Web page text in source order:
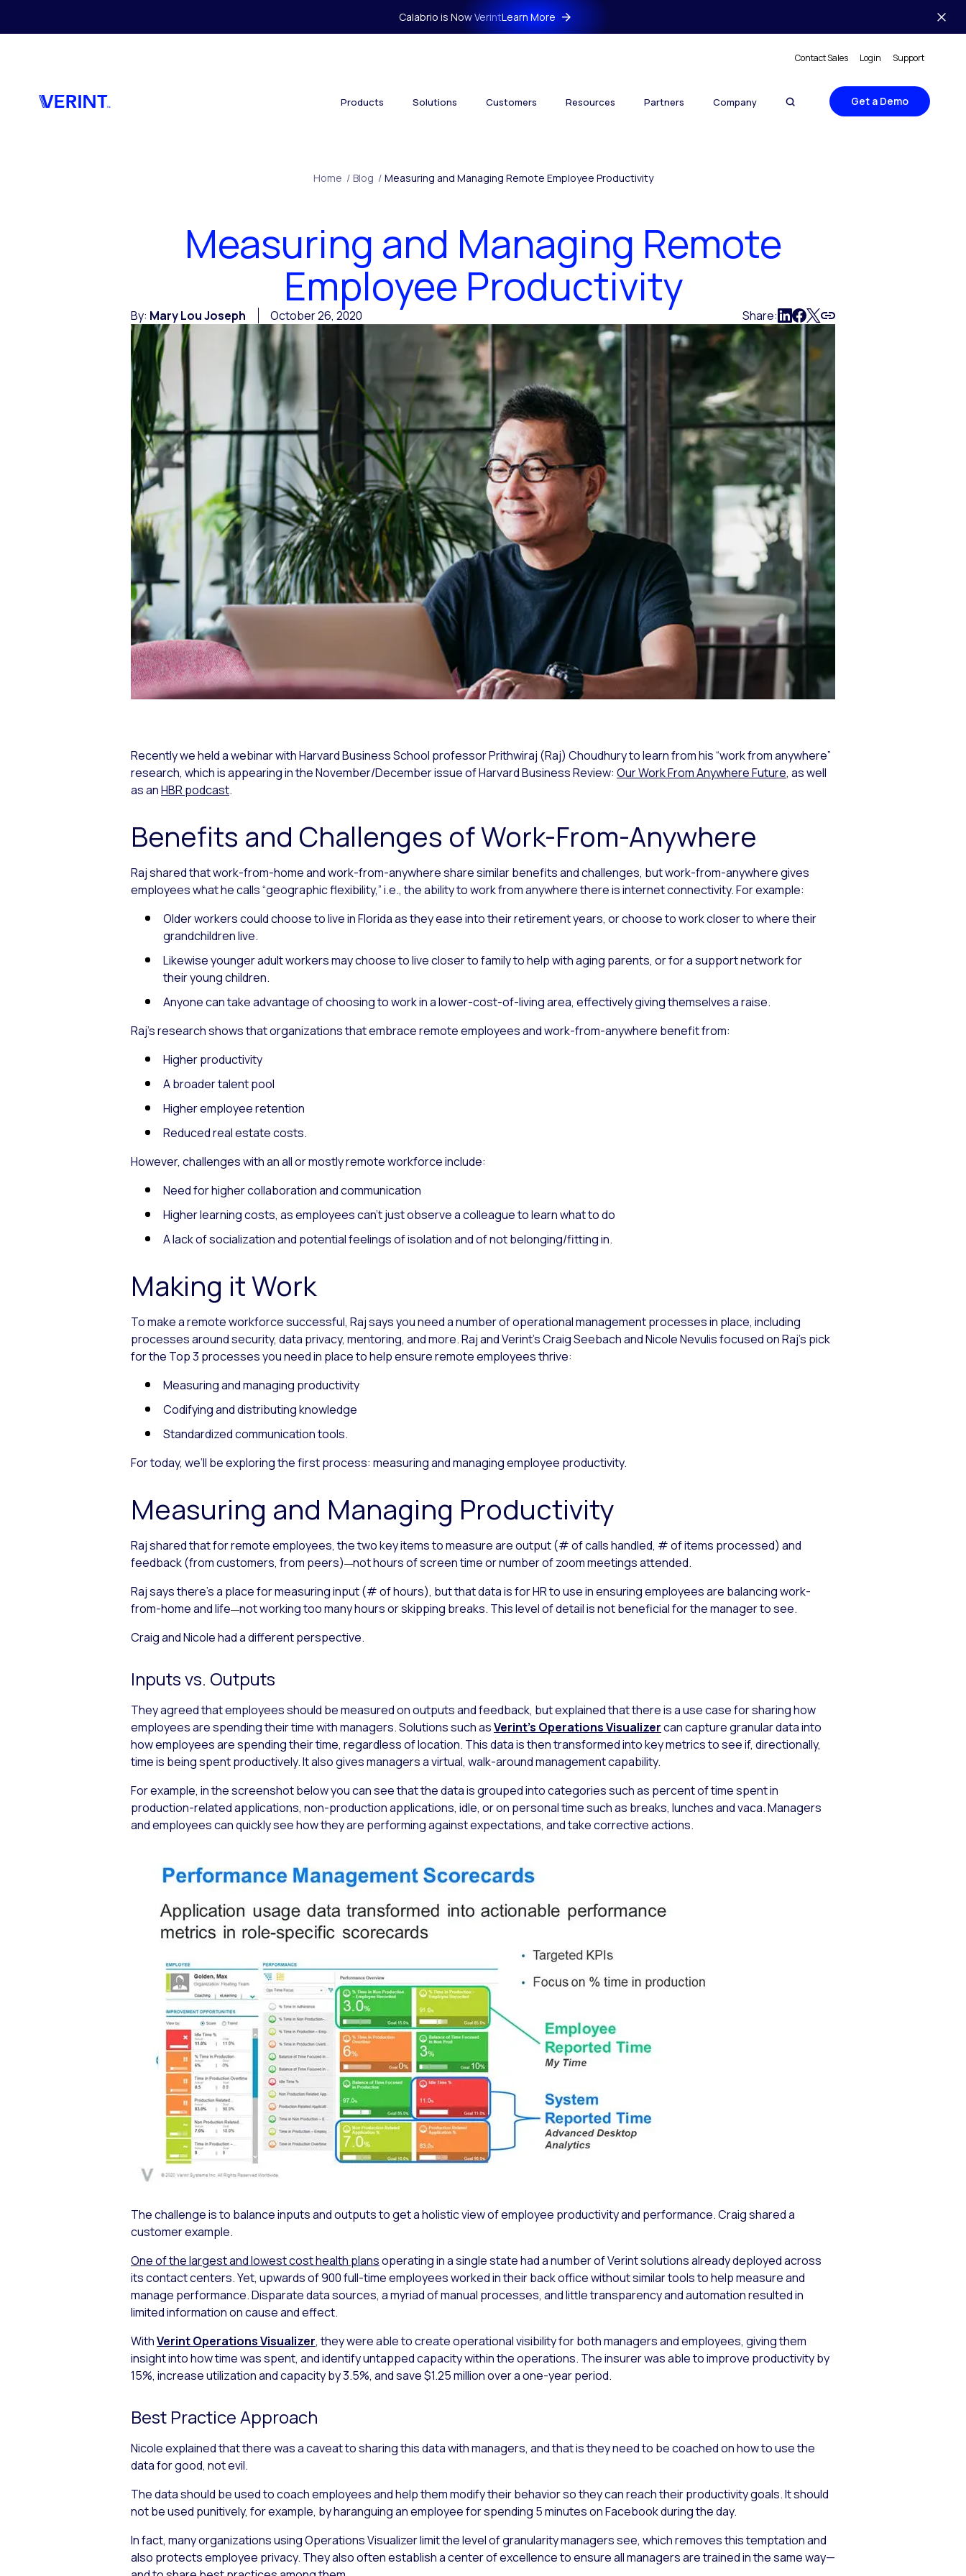
Calabrio is Now VerintLearn More
Contact Sales Login Support
Products Solutions Customers Resources Partners Company Get a Demo
Home / Blog / Measuring and Managing Remote Employee Productivity
Measuring and Managing Remote
Employee Productivity
By: Mary Lou Joseph October 26, 2020 Share:
Recently we held a webinar with Harvard Business School professor Prithwiraj (Raj) Choudhury to learn from his “work from anywhere”
research, which is appearing in the November/December issue of Harvard Business Review: Our Work From Anywhere Future, as well
as anHBR podcast.
Benefits and Challenges of Work-From-Anywhere
Raj shared that work-from-home and work-from-anywhere share similar benefits and challenges, but work-from-anywhere gives
employees what he calls “geographic flexibility,” i.e., the ability to work from anywhere there is internet connectivity. For example:
Older workers could choose to live in Florida as they ease into their retirement years, or choose to work closer to where their
grandchildren live.
Likewise younger adult workers may choose to live closer to family to help with aging parents, or for a support network for
their young children.
Anyone can take advantage of choosing to work in a lower-cost-of-living area, effectively giving themselves a raise.
Raj’s research shows that organizations that embrace remote employees and work-from-anywhere benefit from:
Higher productivity
A broader talent pool
Higher employee retention
Reduced real estate costs.
However, challenges with an all or mostly remote workforce include:
Need for higher collaboration and communication
Higher learning costs, as employees can’t just observe a colleague to learn what to do
A lack of socialization and potential feelings of isolation and of not belonging/fitting in.
Making it Work
To make a remote workforce successful, Raj says you need a number of operational management processes in place, including
processes around security, data privacy, mentoring, and more. Raj and Verint’s Craig Seebach and Nicole Nevulis focused on Raj’s pick
for the Top 3 processes you need in place to help ensure remote employees thrive:
Measuring and managing productivity
Codifying and distributing knowledge
Standardized communication tools.
For today, we’ll be exploring the first process: measuring and managing employee productivity.
Measuring and Managing Productivity
Raj shared that for remote employees, the two key items to measure are output (# of calls handled, # of items processed) and
feedback (from customers, from peers)—not hours of screen time or number of zoom meetings attended.
Raj says there’s a place for measuring input (# of hours), but that data is for HR to use in ensuring employees are balancing work-
from-home and life—not working too many hours or skipping breaks. This level of detail is not beneficial for the manager to see.
Craig and Nicole had a different perspective.
Inputs vs. Outputs
They agreed that employees should be measured on outputs and feedback, but explained that there is a use case for sharing how
employees are spending their time with managers. Solutions such asVerint’s Operations Visualizercan capture granular data into
how employees are spending their time, regardless of location. This data is then transformed into key metrics to see if, directionally,
time is being spent productively. It also gives managers a virtual, walk-around management capability.
For example, in the screenshot below you can see that the data is grouped into categories such as percent of time spent in
production-related applications, non-production applications, idle, or on personal time such as breaks, lunches and vaca. Managers
and employees can quickly see how they are performing against expectations, and take corrective actions.
The challenge is to balance inputs and outputs to get a holistic view of employee productivity and performance. Craig shared a
customer example.
One of the largest and lowest cost health plansoperating in a single state had a number of Verint solutions already deployed across
its contact centers. Yet, upwards of 900 full-time employees worked in their back office without similar tools to help measure and
manage performance. Disparate data sources, a myriad of manual processes, and little transparency and automation resulted in
limited information on cause and effect.
WithVerint Operations Visualizer, they were able to create operational visibility for both managers and employees, giving them
insight into how time was spent, and identify untapped capacity within the operations. The insurer was able to improve productivity by
15%, increase utilization and capacity by 3.5%, and save $1.25 million over a one-year period.
Best Practice Approach
Nicole explained that there was a caveat to sharing this data with managers, and that is they need to be coached on how to use the
data for good, not evil.
The data should be used to coach employees and help them modify their behavior so they can reach their productivity goals. It should
not be used punitively, for example, by haranguing an employee for spending 5 minutes on Facebook during the day.
In fact, many organizations using Operations Visualizer limit the level of granularity managers see, which removes this temptation and
also protects employee privacy. They also often establish a center of excellence to ensure all managers are trained in the same way—